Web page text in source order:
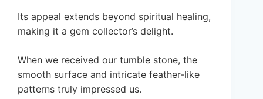
Its appeal extends beyond spiritual healing,
making it a gem collector’s delight.
When we received our tumble stone, the
smooth surface and intricate feather-like
patterns truly impressed us.